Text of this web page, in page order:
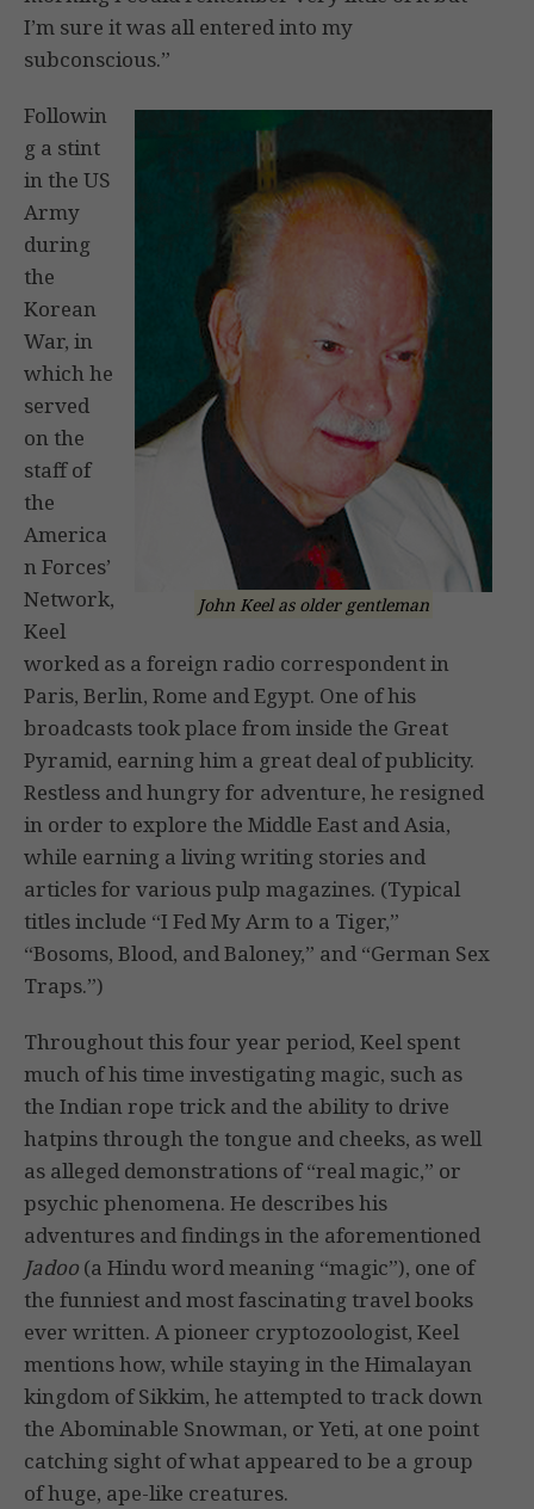
I’m sure it was all entered into my
subconscious.”
John Keel as older gentleman
Followin
g a stint
in the US
Army
during
the
Korean
War, in
which he
served
on the
staff of
the
America
n Forces’
Network,
Keel
worked as a foreign radio correspondent in
Paris, Berlin, Rome and Egypt. One of his
broadcasts took place from inside the Great
Pyramid, earning him a great deal of publicity.
Restless and hungry for adventure, he resigned
in order to explore the Middle East and Asia,
while earning a living writing stories and
articles for various pulp magazines. (Typical
titles include “I Fed My Arm to a Tiger,”
“Bosoms, Blood, and Baloney,” and “German Sex
Traps.”)
Throughout this four year period, Keel spent
much of his time investigating magic, such as
the Indian rope trick and the ability to drive
hatpins through the tongue and cheeks, as well
as alleged demonstrations of “real magic,” or
psychic phenomena. He describes his
adventures and findings in the aforementioned
Jadoo (a Hindu word meaning “magic”), one of
the funniest and most fascinating travel books
ever written. A pioneer cryptozoologist, Keel
mentions how, while staying in the Himalayan
kingdom of Sikkim, he attempted to track down
the Abominable Snowman, or Yeti, at one point
catching sight of what appeared to be a group
of huge, ape-like creatures.